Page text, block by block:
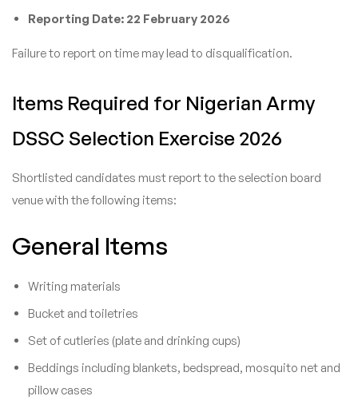
Reporting Date: 22 February 2026
Failure to report on time may lead to disqualification.
Items Required for Nigerian Army
DSSC Selection Exercise 2026
Shortlisted candidates must report to the selection board
venue with the following items:
General Items
Writing materials
Bucket and toiletries
Set of cutleries (plate and drinking cups)
Beddings including blankets, bedspread, mosquito net and
pillow cases